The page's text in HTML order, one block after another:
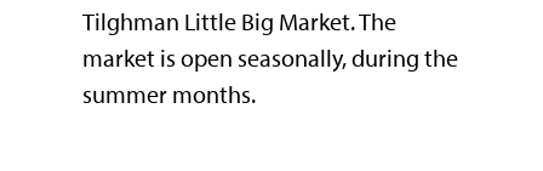
Tilghman Little Big Market. The
market is open seasonally, during the
summer months.